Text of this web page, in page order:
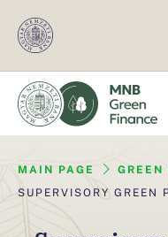
MAIN PAGE
SUPERVISORY GREEN